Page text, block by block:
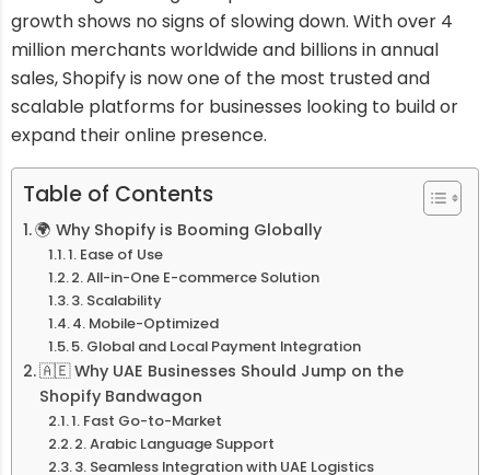
growth shows no signs of slowing down. With over 4
million merchants worldwide and billions in annual
sales, Shopify is now one of the most trusted and
scalable platforms for businesses looking to build or
expand their online presence.
Table of Contents
🌍 Why Shopify is Booming Globally
1. Ease of Use
2. All-in-One E-commerce Solution
3. Scalability
4. Mobile-Optimized
5. Global and Local Payment Integration
🇦🇪 Why UAE Businesses Should Jump on the
Shopify Bandwagon
1. Fast Go-to-Market
2. Arabic Language Support
3. Seamless Integration with UAE Logistics